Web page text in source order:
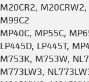
M20CR2,
M99C2
MP40C, MP55C,
LP445D, LP445T,
M753K, M753W,
M773LW3,